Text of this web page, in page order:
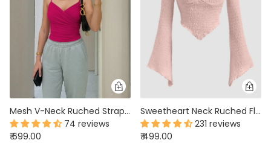
Mesh V-Neck Ruched Strappy Hot Pink Crop Top
74 reviews
₹ 699.00
Sweetheart Neck Ruched Flared Long Sleeve Top in Pink
231 reviews
₹ 499.00